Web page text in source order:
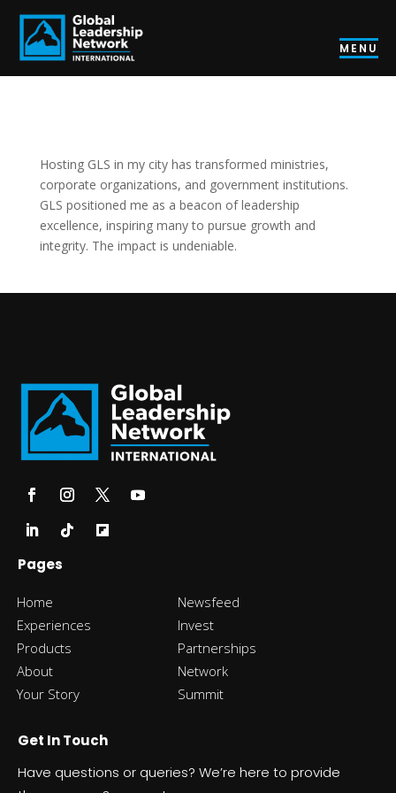
MENU
Hosting GLS in my city has transformed ministries,
corporate organizations, and government institutions.
GLS positioned me as a beacon of leadership
excellence, inspiring many to pursue growth and
integrity. The impact is undeniable.
Pages
Home
Newsfeed
Experiences
Invest
Products
Partnerships
About
Network
Your Story
Summit
Get In Touch
Have questions or queries? We’re here to provide